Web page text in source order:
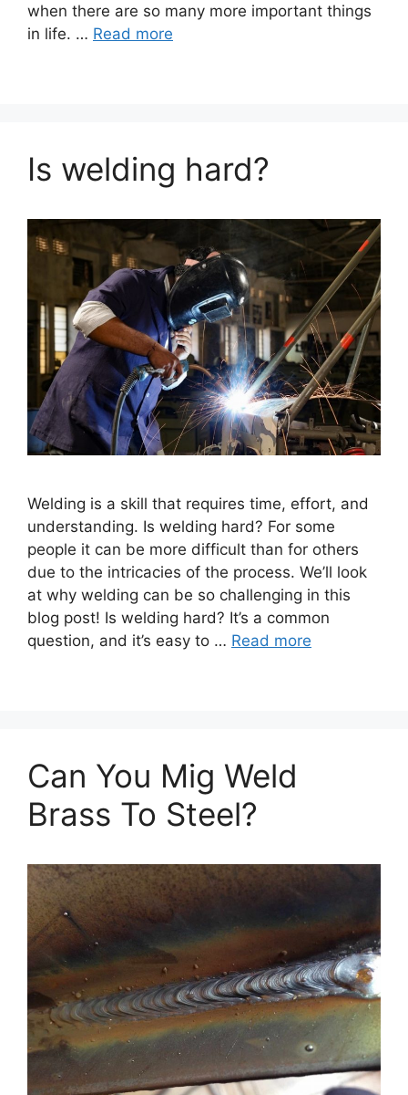
when there are so many more important things
in life. … Read more
Is welding hard?
Welding is a skill that requires time, effort, and
understanding. Is welding hard? For some
people it can be more difficult than for others
due to the intricacies of the process. We’ll look
at why welding can be so challenging in this
blog post! Is welding hard? It’s a common
question, and it’s easy to … Read more
Can You Mig Weld
Brass To Steel?